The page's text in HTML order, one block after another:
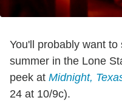
You'll probably want
summer in the Lone
peek at Midnight,
24 at 10/9c).